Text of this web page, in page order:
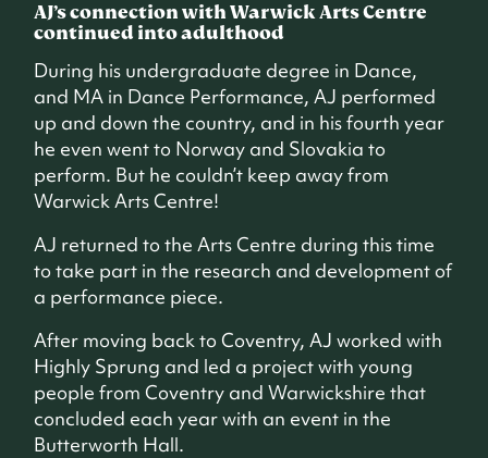
AJ’s connection with Warwick Arts Centre
continued into adulthood
During his undergraduate degree in Dance,
and MA in Dance Performance, AJ performed
up and down the country, and in his fourth year
he even went to Norway and Slovakia to
perform. But he couldn’t keep away from
Warwick Arts Centre!
AJ returned to the Arts Centre during this time
to take part in the research and development of
a performance piece.
After moving back to Coventry, AJ worked with
Highly Sprung and led a project with young
people from Coventry and Warwickshire that
concluded each year with an event in the
Butterworth Hall.